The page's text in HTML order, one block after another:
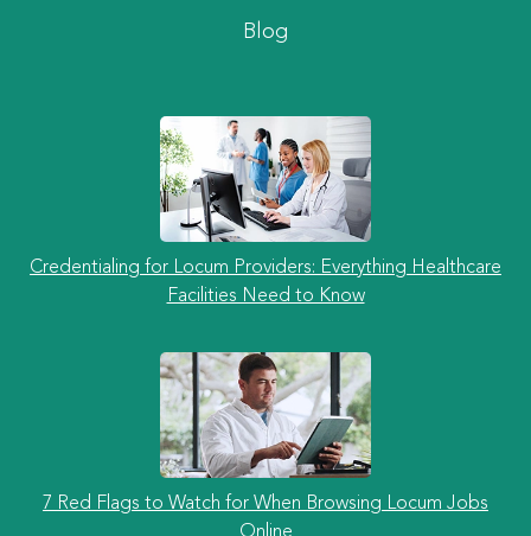
Blog
Credentialing for Locum Providers: Everything Healthcare
Facilities Need to Know
7 Red Flags to Watch for When Browsing Locum Jobs